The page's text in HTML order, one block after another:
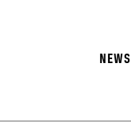
NEWS